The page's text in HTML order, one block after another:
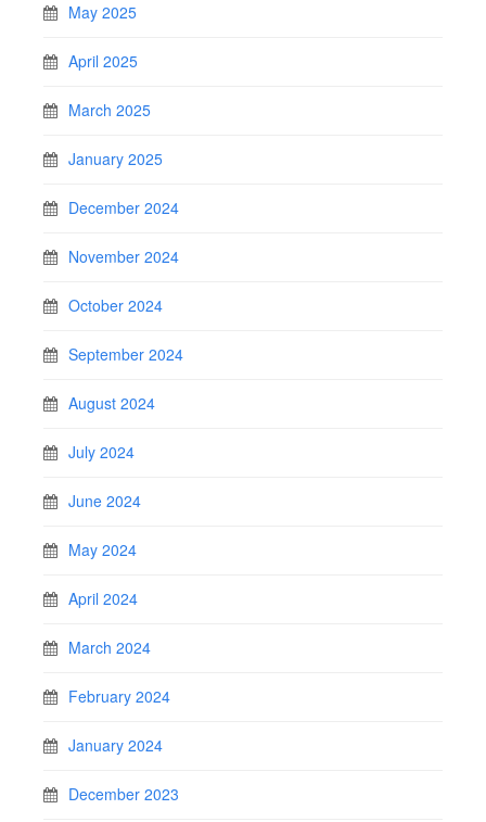
May 2025
April 2025
March 2025
January 2025
December 2024
November 2024
October 2024
September 2024
August 2024
July 2024
June 2024
May 2024
April 2024
March 2024
February 2024
January 2024
December 2023